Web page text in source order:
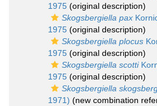
1975 (original description)
Skogsbergiella pax
1975 (original description)
Skogsbergiella plocus
1975 (original description)
Skogsbergiella scotti
1975 (original description)
Skogsbergiella
1971) (new combination